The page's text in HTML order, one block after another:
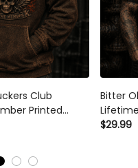
Club
Printed
Mechanic
Bitter
Shirt
$29.99